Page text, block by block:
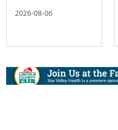
2026-08-06